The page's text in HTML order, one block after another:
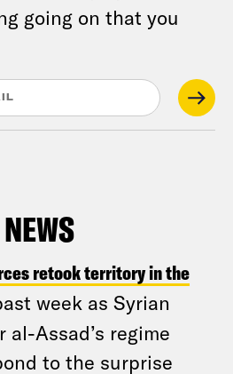
going on that you
retook territory in the
week as Syrian
al-Assad’s regime
to the surprise